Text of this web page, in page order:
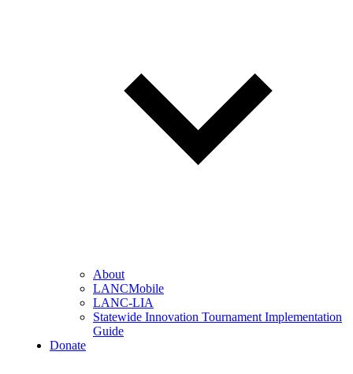
About
LANCMobile
LANC-LIA
Statewide Innovation Tournament Implementation
Guide
Donate